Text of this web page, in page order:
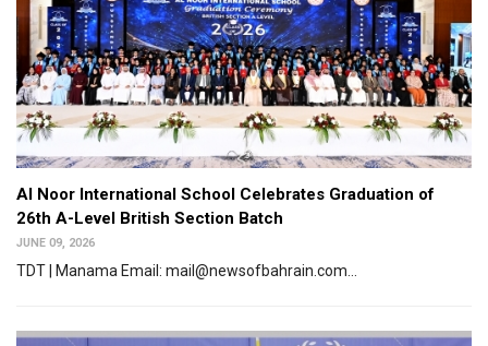
Al Noor International School Celebrates Graduation of
26th A-Level British Section Batch
JUNE 09, 2026
TDT | Manama Email: mail@newsofbahrain.com...